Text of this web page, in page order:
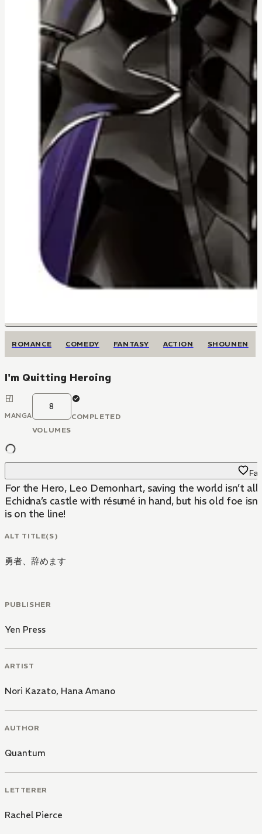
ROMANCE COMEDY FANTASY ACTION SHOUNEN
I'm Quitting Heroing
MANGA
8
VOLUMES
COMPLETED
For the Hero, Leo Demonhart, saving the world isn’t
Echidna’s castle with résumé in hand, but his old foe
is on the line!
ALT TITLE(S)
勇者、辞めます
PUBLISHER
Yen Press
ARTIST
Nori Kazato, Hana Amano
AUTHOR
Quantum
LETTERER
Rachel Pierce